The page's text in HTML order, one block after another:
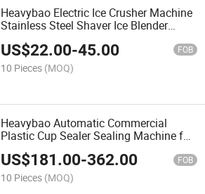
Heavybao Electric Ice Crusher Machine
Stainless Steel Shaver Ice Blender
US$22.00-45.00 FOB
10 Pieces (MOQ)
Heavybao Automatic Commercial
Plastic Cup Sealer Sealing Machine for
Bubble Tea Shop
US$181.00-362.00 FOB
10 Pieces (MOQ)